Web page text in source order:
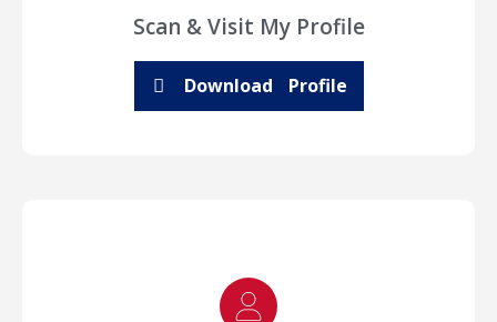
Scan & Visit My Profile
Download Profile